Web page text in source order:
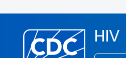
HIV